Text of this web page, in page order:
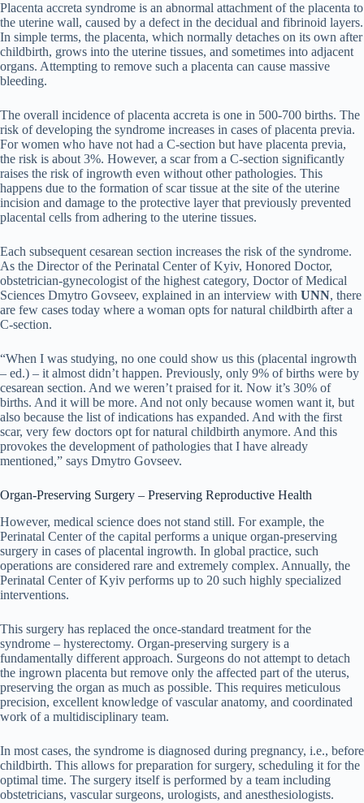
Placenta accreta syndrome is an abnormal attachment of the placenta to
the uterine wall, caused by a defect in the decidual and fibrinoid layers.
In simple terms, the placenta, which normally detaches on its own after
childbirth, grows into the uterine tissues, and sometimes into adjacent
organs. Attempting to remove such a placenta can cause massive
bleeding.
The overall incidence of placenta accreta is one in 500-700 births. The
risk of developing the syndrome increases in cases of placenta previa.
For women who have not had a C-section but have placenta previa,
the risk is about 3%. However, a scar from a C-section significantly
raises the risk of ingrowth even without other pathologies. This
happens due to the formation of scar tissue at the site of the uterine
incision and damage to the protective layer that previously prevented
placental cells from adhering to the uterine tissues.
Each subsequent cesarean section increases the risk of the syndrome.
As the Director of the Perinatal Center of Kyiv, Honored Doctor,
obstetrician-gynecologist of the highest category, Doctor of Medical
Sciences Dmytro Govseev, explained in an interview with UNN, there
are few cases today where a woman opts for natural childbirth after a
C-section.
“When I was studying, no one could show us this (placental ingrowth
– ed.) – it almost didn’t happen. Previously, only 9% of births were by
cesarean section. And we weren’t praised for it. Now it’s 30% of
births. And it will be more. And not only because women want it, but
also because the list of indications has expanded. And with the first
scar, very few doctors opt for natural childbirth anymore. And this
provokes the development of pathologies that I have already
mentioned,” says Dmytro Govseev.
Organ-Preserving Surgery – Preserving Reproductive Health
However, medical science does not stand still. For example, the
Perinatal Center of the capital performs a unique organ-preserving
surgery in cases of placental ingrowth. In global practice, such
operations are considered rare and extremely complex. Annually, the
Perinatal Center of Kyiv performs up to 20 such highly specialized
interventions.
This surgery has replaced the once-standard treatment for the
syndrome – hysterectomy. Organ-preserving surgery is a
fundamentally different approach. Surgeons do not attempt to detach
the ingrown placenta but remove only the affected part of the uterus,
preserving the organ as much as possible. This requires meticulous
precision, excellent knowledge of vascular anatomy, and coordinated
work of a multidisciplinary team.
In most cases, the syndrome is diagnosed during pregnancy, i.e., before
childbirth. This allows for preparation for surgery, scheduling it for the
optimal time. The surgery itself is performed by a team including
obstetricians, vascular surgeons, urologists, and anesthesiologists.